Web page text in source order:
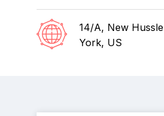
14/A, New Hussle
York, US